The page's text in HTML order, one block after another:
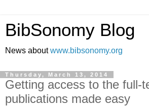
BibSonomy Blog
News aboutwww.bibsonomy.org
Thursday, March 13, 2014
Getting access to the full-
publications made easy